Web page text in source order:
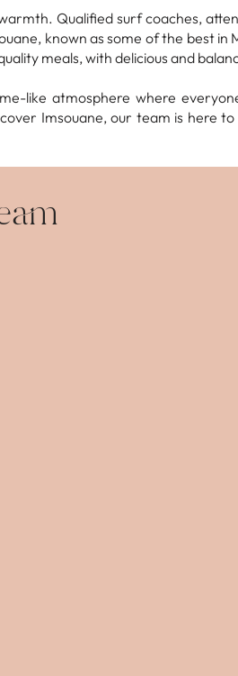
Qualified surf coaches,
known as some of the best in
meals, with delicious and
like atmosphere where
Imsouane, our team is here